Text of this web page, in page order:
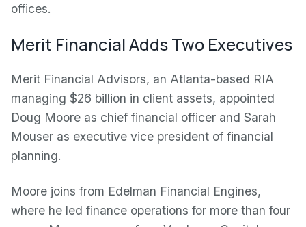
offices.
Merit Financial Adds Two Executives
Merit Financial Advisors, an Atlanta-based RIA
managing $26 billion in client assets, appointed
Doug Moore as chief financial officer and Sarah
Mouser as executive vice president of financial
planning.
Moore joins from Edelman Financial Engines,
where he led finance operations for more than four